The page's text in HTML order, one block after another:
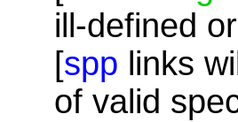
ill-defined
[spp links
of valid